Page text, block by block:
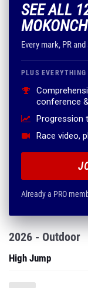
SEE ALL
Every mark, PR
PLUS
conference
Progression
Race video,
Already a PRO
2026 - Outdoor
High Jump